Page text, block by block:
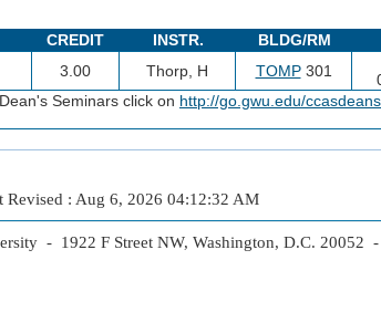
CREDIT INSTR. BLDG/RM
3.00 Thorp, H TOMP301
Seminars click on http://go.gwu.edu/
Revised : Aug 6, 2026 04:12:32 AM
- 1922 F Street NW, Washington, D.C. 20052